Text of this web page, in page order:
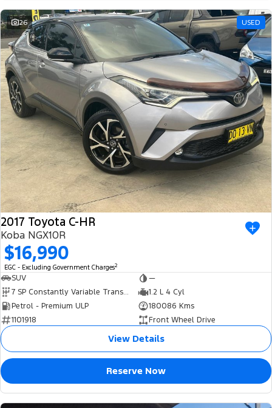
26 USED
2017 Toyota C-HR
Koba NGX10R
$16,990
EGC - Excluding Government Charges2
SUV
—
7 SP Constantly Variable Transmission
1.2 L 4 Cyl
Petrol - Premium ULP
180086 Kms
1101918
Front Wheel Drive
View Details
Reserve Now